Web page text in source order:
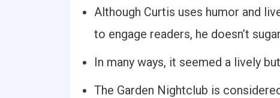
Although Curtis uses humor and
to engage readers, he doesn’t
In many ways, it seemed a lively
The Garden Nightclub is